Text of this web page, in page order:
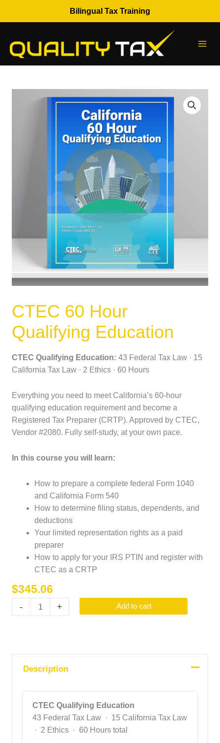
Bilingual Tax Training
CTEC 60 Hour
Qualifying Education
CTEC Qualifying Education: 43 Federal Tax Law · 15
California Tax Law · 2 Ethics · 60 Hours
Everything you need to meet California’s 60-hour
qualifying education requirement and become a
Registered Tax Preparer (CRTP). Approved by CTEC,
Vendor #2080. Fully self-study, at your own pace.
In this course you will learn:
How to prepare a complete federal Form 1040
and California Form 540
How to determine filing status, dependents, and
deductions
Your limited representation rights as a paid
preparer
How to apply for your IRS PTIN and register with
CTEC as a CRTP
$345.06
- + Add to cart
Description
CTEC Qualifying Education
43 Federal Tax Law · 15 California Tax Law
· 2 Ethics · 60 Hours total